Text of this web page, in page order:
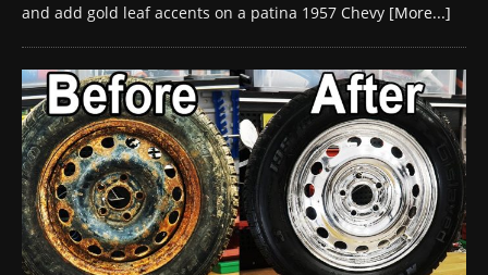
and add gold leaf accents on a patina 1957 Chevy [More...]